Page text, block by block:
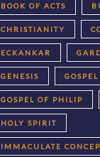
BOOK OF ACTS
CHRISTIANITY
ECKANKAR
GENESIS
GOSPEL OF PHILIP
HOLY SPIRIT
IMMACULATE